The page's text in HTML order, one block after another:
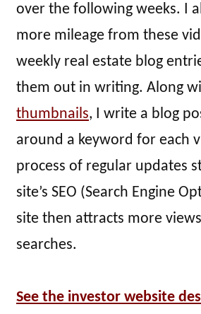
over the following weeks. I
more mileage from these
weekly real estate blog
them out in writing. Along
thumbnails, I write a blog
around a keyword for each
process of regular updates
site’s SEO (Search Engine
site then attracts more
searches.
See the investor website